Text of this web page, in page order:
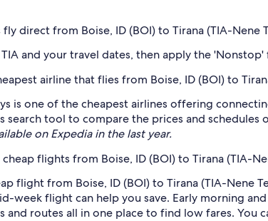
direct from Boise, ID (BOI) to Tirana (TIA-Nene
and your travel dates, then apply the
airline that flies from Boise, ID (BOI) to
is one of the cheapest airlines offering
search tool to compare the prices and
on Expedia in the last year.
flights from Boise, ID (BOI) to Tirana (TIA-
flight from Boise, ID (BOI) to Tirana (TIA-Nene
week flight can help you save. Early morning
and routes all in one place to find low fares. You